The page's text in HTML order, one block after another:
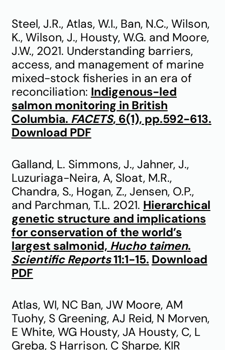
Steel, J.R., Atlas, W.I., Ban, N.C., Wilson,
K., Wilson, J., Housty, W.G. and Moore,
J.W., 2021. Understanding barriers,
access, and management of marine
mixed-stock fisheries in an era of
reconciliation: Indigenous-led
salmon monitoring in British
Columbia. FACETS, 6(1), pp.592-613.
Download PDF
Galland, L. Simmons, J., Jahner, J.,
Luzuriaga-Neira, A, Sloat, M.R.,
Chandra, S., Hogan, Z., Jensen, O.P.,
and Parchman, T.L. 2021. Hierarchical
genetic structure and implications
for conservation of the world’s
largest salmonid, Hucho taimen.
Scientific Reports11:1-15. Download
PDF
Atlas, WI, NC Ban, JW Moore, AM
Tuohy, S Greening, AJ Reid, N Morven,
E White, WG Housty, JA Housty, C, L
Greba, S Harrison, C Sharpe, KIR